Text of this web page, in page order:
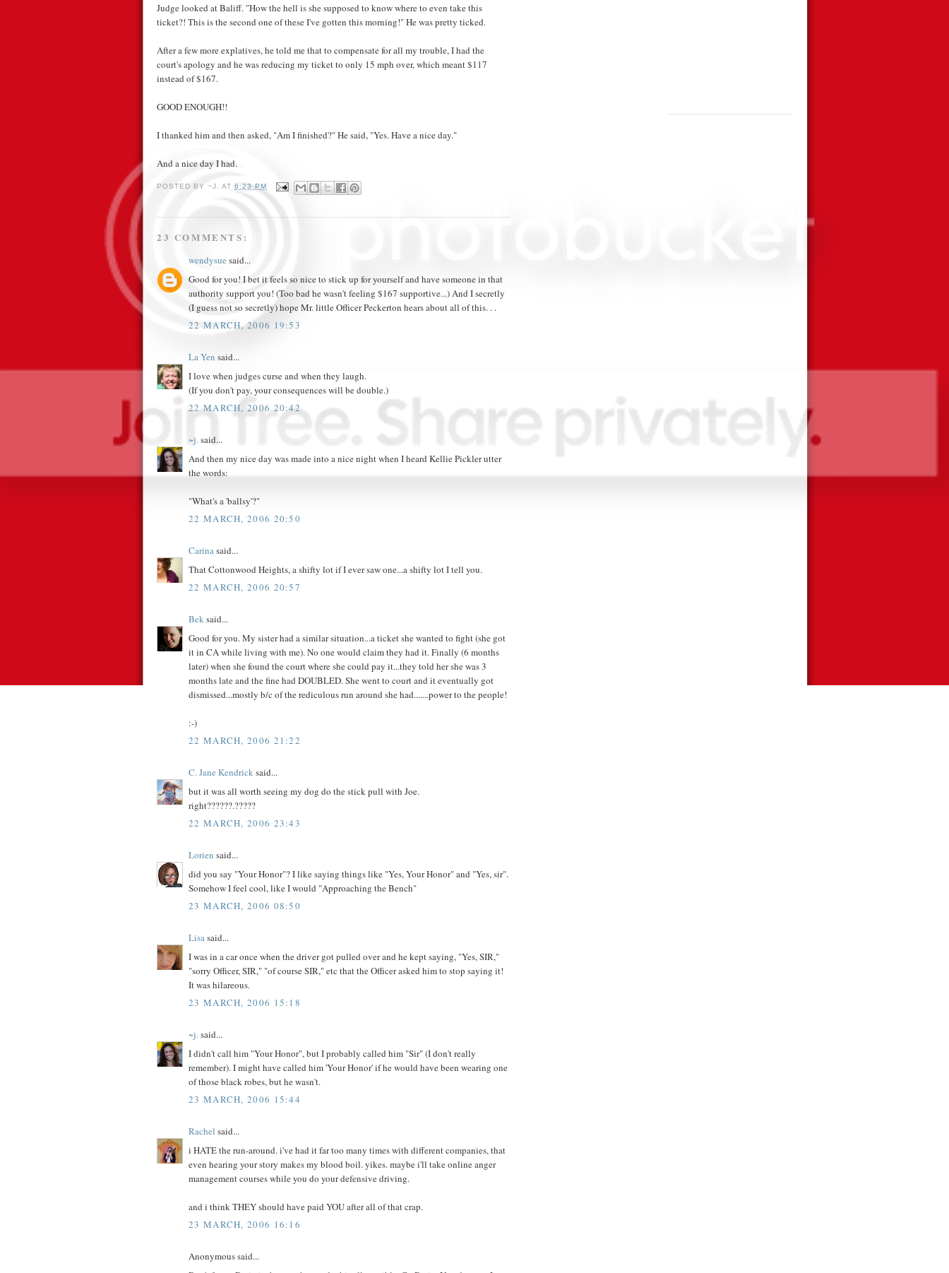
Judge looked at Baliff. "How the hell is she supposed to know where to even take this
ticket?! This is the second one of these I've gotten this morning!" He was pretty ticked.
After a few more explatives, he told me that to compensate for all my trouble, I had the
court's apology and he was reducing my ticket to only 15 mph over, which meant $117
instead of $167.
GOOD ENOUGH!!
I thanked him and then asked, "Am I finished?" He said, "Yes. Have a nice day."
And a nice day I had.
POSTED BY~J. AT6:23 PM
23 COMMENTS:
wendysue said...
Good for you! I bet it feels so nice to stick up for yourself and have someone in that
authority support you! (Too bad he wasn't feeling $167 supportive...) And I secretly
(I guess not so secretly) hope Mr. little Officer Peckerton hears about all of this. . .
22 MARCH, 2006 19:53
La Yen said...
I love when judges curse and when they laugh.
(If you don't pay, your consequences will be double.)
22 MARCH, 2006 20:42
~j.said...
And then my nice day was made into a nice night when I heard Kellie Pickler utter
the words:
"What's a 'ballsy'?"
22 MARCH, 2006 20:50
Carinasaid...
That Cottonwood Heights, a shifty lot if I ever saw one...a shifty lot I tell you.
22 MARCH, 2006 20:57
Beksaid...
Good for you. My sister had a similar situation...a ticket she wanted to fight (she got
it in CA while living with me). No one would claim they had it. Finally (6 months
later) when she found the court where she could pay it...they told her she was 3
months late and the fine had DOUBLED. She went to court and it eventually got
dismissed...mostly b/c of the rediculous run around she had.......power to the people!
:-)
22 MARCH, 2006 21:22
C. Jane Kendricksaid...
but it was all worth seeing my dog do the stick pull with Joe.
right??????.?????
22 MARCH, 2006 23:43
Lorien said...
did you say "Your Honor"? I like saying things like "Yes, Your Honor" and "Yes, sir".
Somehow I feel cool, like I would "Approaching the Bench"
23 MARCH, 2006 08:50
Lisasaid...
I was in a car once when the driver got pulled over and he kept saying, "Yes, SIR,"
"sorry Officer, SIR," "of course SIR," etc that the Officer asked him to stop saying it!
It was hilareous.
23 MARCH, 2006 15:18
~j.said...
I didn't call him "Your Honor", but I probably called him "Sir" (I don't really
remember). I might have called him 'Your Honor' if he would have been wearing one
of those black robes, but he wasn't.
23 MARCH, 2006 15:44
Rachel said...
i HATE the run-around. i've had it far too many times with different companies, that
even hearing your story makes my blood boil. yikes. maybe i'll take online anger
management courses while you do your defensive driving.
and i think THEY should have paid YOU after all of that crap.
23 MARCH, 2006 16:16
Anonymous said...